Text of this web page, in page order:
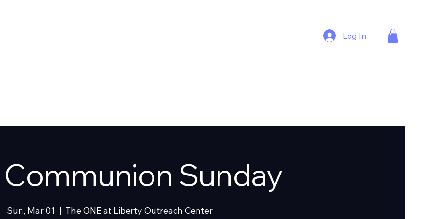
Log In
Sunday
Sun, Mar 01
  |
The ONE at Liberty Outreach Center